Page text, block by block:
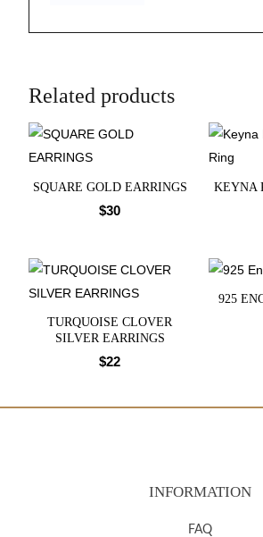
Related products
SQUARE GOLD EARRINGS
$30
KEYNA
TURQUOISE CLOVER
SILVER EARRINGS
$22
925
INFORMATION
FAQ